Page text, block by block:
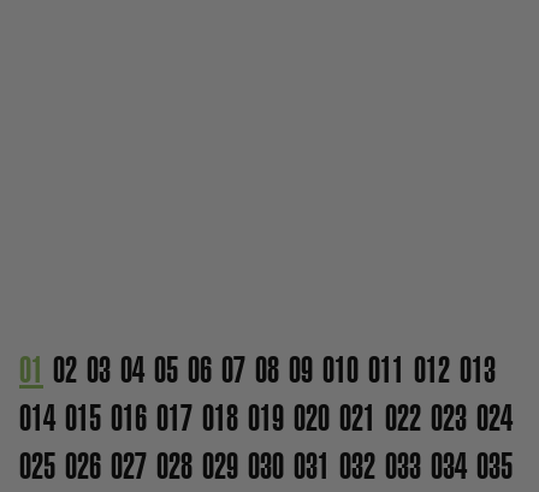
01 02 03 04 05 06 07 08 09 010 011 012 013
014 015 016 017 018 019 020 021 022 023 024
025 026 027 028 029 030 031 032 033 034 035